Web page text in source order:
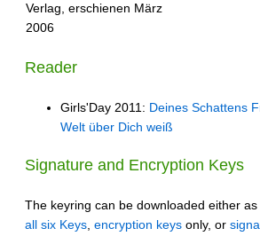
Verlag, erschienen März
2006
Reader
Girls'Day 2011: Deines Schattens
Welt über Dich weiß
Signature and Encryption Keys
The keyring can be downloaded either
all six Keys encryption keys only, or